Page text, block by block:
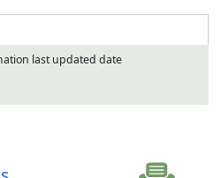
last updated date